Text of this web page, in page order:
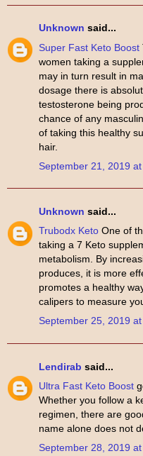
Unknown said...
Super Fast Keto Boost
women taking a
may in turn result in
dosage there is
testosterone being
chance of any
of taking this healthy
hair.
September 21, 2019
Unknown said...
Trubodx Keto One of
taking a 7 Keto
metabolism. By
produces, it is more
promotes a healthy
calipers to measure
September 25, 2019
Lendirab said...
Ultra Fast Keto Boost
Whether you follow a
regimen, there are
name alone does not
September 28, 2019